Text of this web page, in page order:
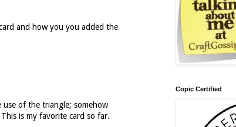
and how you you added the
of the triangle; somehow
is my favorite card so far.
Copic Certified